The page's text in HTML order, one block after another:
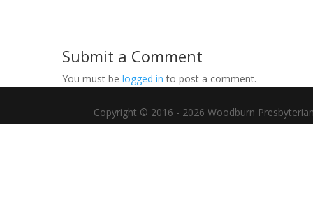
Submit a Comment
You must be logged in to post a comment.
Copyright © 2016 - 2026 Woodburn